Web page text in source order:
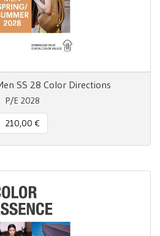
SS 28 Color Directions
P/E 2028
210,00 €